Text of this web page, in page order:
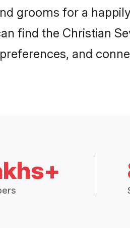
grooms for a
find the Christian
and